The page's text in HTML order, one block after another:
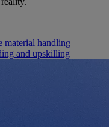
material handling
and upskilling